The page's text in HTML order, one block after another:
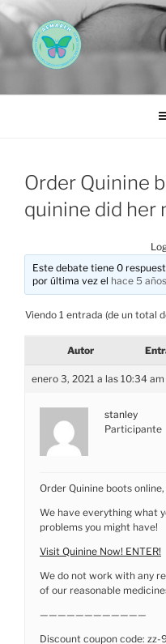
Saltar
al
contenido
AEMAREH
Order Quinine
quinine did her
Este debate tiene 0
por última vez el hace 5
Viendo 1 entrada (de un total
Autor
enero 3, 2021 a las 10:34 am
stanley
Participante
Order Quinine boots
We have everything what
problems you might have!
Visit Quinine Now! ENTER!
We do not work with any
of our reasonable
————————————
Discount coupon code: